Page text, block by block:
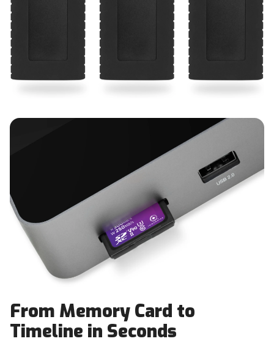
From Memory Card to
Timeline in Seconds